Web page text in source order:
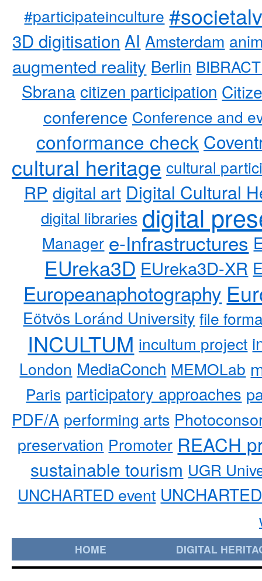
#participateinculture
3D digitisation AI Amsterdam
augmented reality Berlin
Sbrana citizen participation
conference Conference and
conformance check
cultural heritage cultural
RP digital art Digital Cultural
digital libraries digital
Manager e-Infrastructures
EUreka3D EUreka3D-XR
Europeanaphotography
Eötvös Loránd University file
INCULTUM incultum project
London MediaConch MEMOLab
Paris participatory approaches
PDF/A performing arts
preservation Promoter REACH
sustainable tourism UGR
UNCHARTED event
HOME DIGITAL